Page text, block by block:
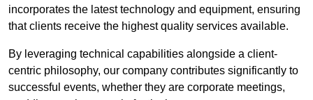
incorporates the latest technology and equipment, ensuring
that clients receive the highest quality services available.
By leveraging technical capabilities alongside a client-
centric philosophy, our company contributes significantly to
successful events, whether they are corporate meetings,